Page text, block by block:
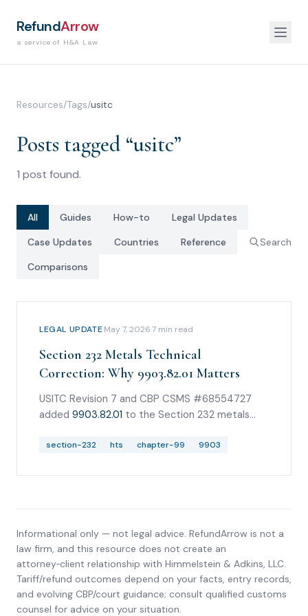
RefundArrow
a service of H&A Law
Resources/Tags/usitc
Posts tagged “usitc”
1 post found.
All Guides How-to
Legal Updates
Case Updates
Countries
Reference
Comparisons
Search
LEGAL UPDATE·May 7, 2026·7 min read
Section 232 Metals Technical
Correction: Why 9903.82.01 Matters
USITC Revision 7 and CBP CSMS #68554727
added 9903.82.01 to the Section 232 metals
carry the family through9903.82.26.
section-232 hts chapter-99 9903
Informational only — not legal advice. RefundArrow is not a
law firm, and this resource does not create an
attorney‑client relationship with Himmelstein & Adkins, LLC.
Tariff/refund outcomes depend on your facts, entry records,
and evolving CBP/court guidance; consult qualified customs
counsel for advice on your situation.